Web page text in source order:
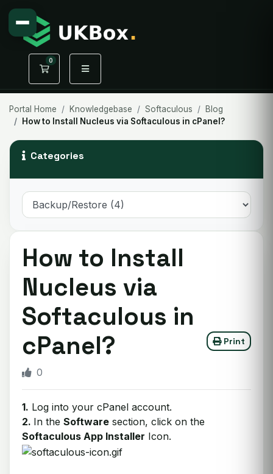
0
Shopping Cart
Portal Home Knowledgebase Softaculous
Blog
How to Install Nucleus via Softaculous in cPanel?
Categories
How to Install
Nucleus via
Softaculous in
cPanel?
Print
0
1. Log into your cPanel account.
2. In the Software section, click on the
Softaculous App Installer Icon.